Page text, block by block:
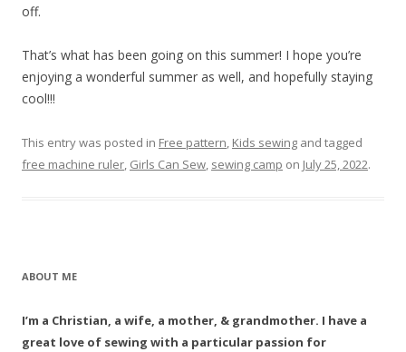
off.
That’s what has been going on this summer! I hope you’re
enjoying a wonderful summer as well, and hopefully staying
cool!!!
This entry was posted in Free pattern, Kids sewing and tagged
free machine ruler, Girls Can Sew, sewing camp on July 25, 2022.
ABOUT ME
I’m a Christian, a wife, a mother, & grandmother. I have a
great love of sewing with a particular passion for